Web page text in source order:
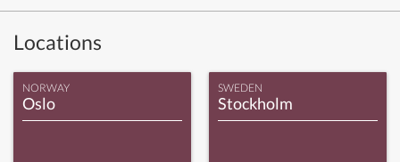
Locations
NORWAY
Oslo
SWEDEN
Stockholm